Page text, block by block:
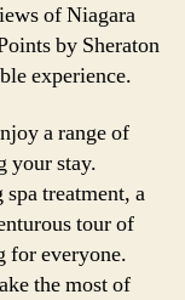
of Niagara
by Sheraton
experience.
a range of
your stay.
treatment, a
tour of
for everyone.
the most of